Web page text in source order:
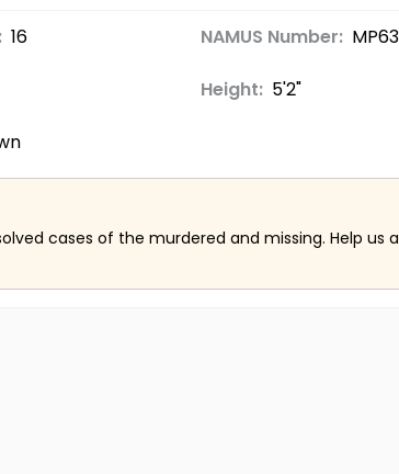
16 NAMUS Number:
Height: 5'2"
cases of the murdered and missing. Help us